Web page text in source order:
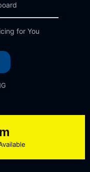
for You